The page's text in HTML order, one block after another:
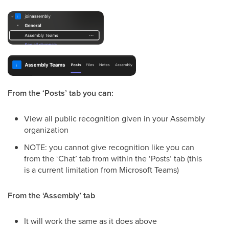
From the ‘Posts’ tab you can:
View all public recognition given in your Assembly
organization
NOTE: you cannot give recognition like you can
from the ‘Chat’ tab from within the ‘Posts’ tab (this
is a current limitation from Microsoft Teams)
From the ‘Assembly’ tab
It will work the same as it does above